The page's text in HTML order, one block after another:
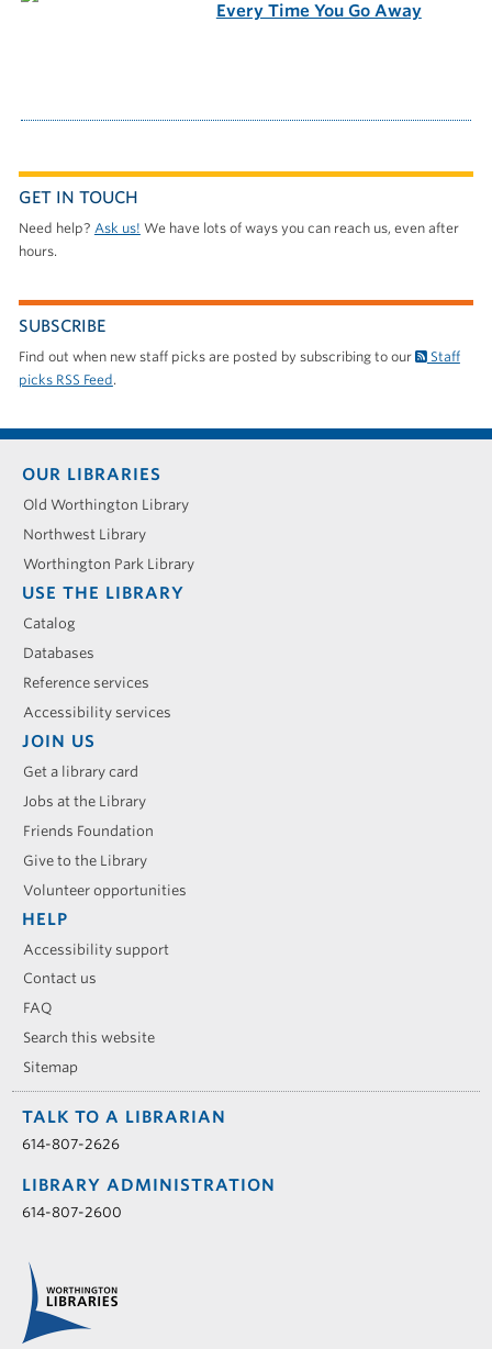
Every Time You Go Away
GET IN TOUCH
Need help? Ask us! We have lots of ways you can reach us, even after
hours.
SUBSCRIBE
Find out when new staff picks are posted by subscribing to our
Staff
picks RSS Feed.
Footer
menu
OUR LIBRARIES
Old Worthington Library
Northwest Library
Worthington Park Library
USE THE LIBRARY
Catalog
Databases
Reference services
Accessibility services
JOIN US
Get a library card
Jobs at the Library
Friends Foundation
Give to the Library
Volunteer opportunities
HELP
Accessibility support
Contact us
FAQ
Search this website
Sitemap
TALK TO A LIBRARIAN
614-807-2626
LIBRARY ADMINISTRATION
614-807-2600